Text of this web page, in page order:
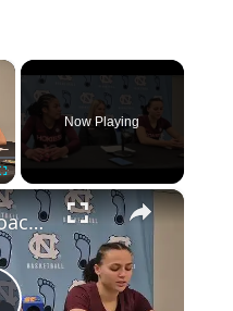
×
Fullscreen
Now Playing
×
Virginia Tech coach Megan Duffy and players Carys Baker and Mackenzie Nelson after loss at #UNC